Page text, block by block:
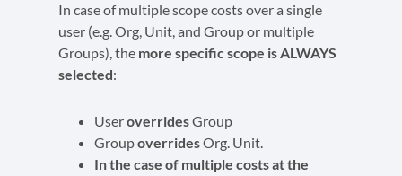
In case of multiple scope costs over a single
user (e.g. Org, Unit, and Group or multiple
Groups), the more specific scope is ALWAYS
selected:
UseroverridesGroup
GroupoverridesOrg. Unit.
In the case of multiple costs at the